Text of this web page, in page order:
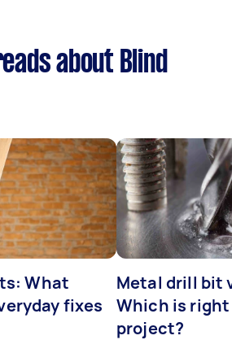
about Blind
What
fixes
Metal drill bit
Which is
project?